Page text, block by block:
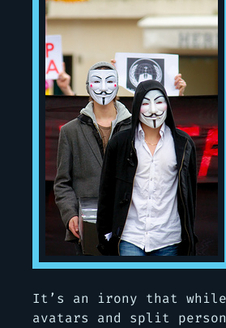
It’s an irony that
avatars and split